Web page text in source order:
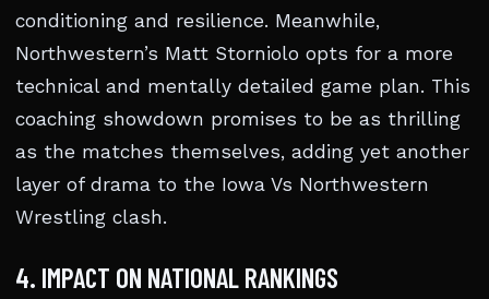
conditioning and resilience. Meanwhile,
Northwestern’s Matt Storniolo opts for a more
technical and mentally detailed game plan. This
coaching showdown promises to be as thrilling
as the matches themselves, adding yet another
layer of drama to the Iowa Vs Northwestern
Wrestling clash.
4. IMPACT ON NATIONAL RANKINGS